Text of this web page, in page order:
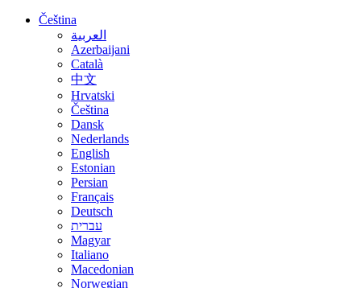
Čeština
العربية
Azerbaijani
Català
中文
Hrvatski
Čeština
Dansk
Nederlands
English
Estonian
Persian
Français
Deutsch
עברית
Magyar
Italiano
Macedonian
Norwegian